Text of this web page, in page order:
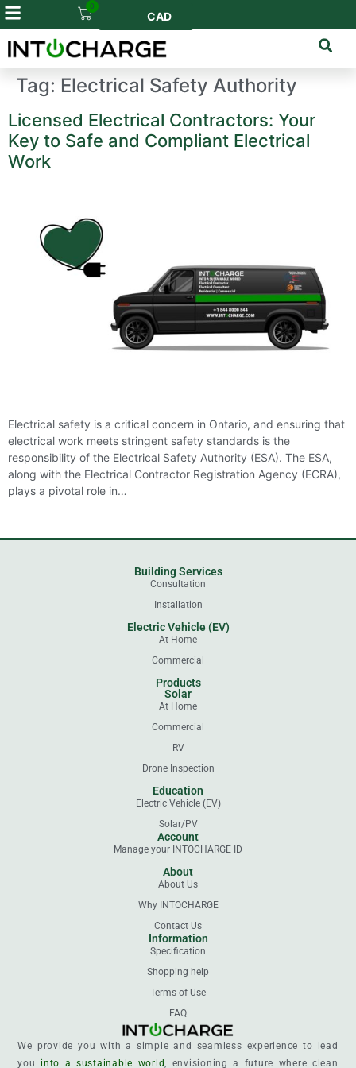
0
CAD
Tag: Electrical Safety Authority
Licensed Electrical Contractors: Your
Key to Safe and Compliant Electrical
Work
Electrical safety is a critical concern in Ontario, and ensuring that
electrical work meets stringent safety standards is the
responsibility of the Electrical Safety Authority (ESA). The ESA,
along with the Electrical Contractor Registration Agency (ECRA),
plays a pivotal role in…
Building Services
Consultation
Installation
Electric Vehicle (EV)
At Home
Commercial
Products
Solar
At Home
Commercial
RV
Drone Inspection
Education
Electric Vehicle (EV)
Solar/PV
Account
Manage your INTOCHARGE ID
About
About Us
Why INTOCHARGE
Contact Us
Information
Specification
Shopping help
Terms of Use
FAQ
We provide you with a simple and seamless experience to lead
you
into a sustainable world, envisioning a future where clean